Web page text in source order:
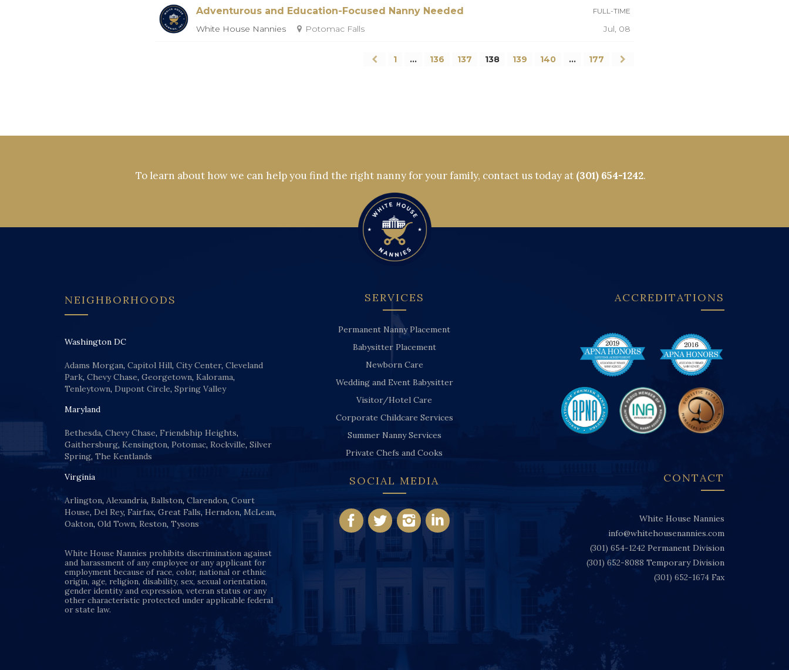
Adventurous and Education-Focused Nanny Needed FULL-TIME
White House Nannies Potomac Falls Jul, 08
1 … 136 137 138 139 140 … 177
To learn about how we can help you find the right nanny for your family, contact us today at (301) 654-1242.
NEIGHBORHOODS
Washington DC
Adams Morgan, Capitol Hill, City Center, Cleveland
Park, Chevy Chase, Georgetown, Kalorama,
Tenleytown, Dupont Circle, Spring Valley
Maryland
Bethesda, Chevy Chase, Friendship Heights,
Gaithersburg, Kensington, Potomac, Rockville, Silver
Spring, The Kentlands
Virginia
Arlington, Alexandria, Ballston, Clarendon, Court
House, Del Rey, Fairfax, Great Falls, Herndon, McLean,
Oakton, Old Town, Reston, Tysons
White House Nannies prohibits discrimination against
and harassment of any employee or any applicant for
employment because of race, color, national or ethnic
origin, age, religion, disability, sex, sexual orientation,
gender identity and expression, veteran status or any
other characteristic protected under applicable federal
or state law.
SERVICES
Permanent Nanny Placement
Babysitter Placement
Newborn Care
Wedding and Event Babysitter
Visitor/Hotel Care
Corporate Childcare Services
Summer Nanny Services
Private Chefs and Cooks
SOCIAL MEDIA
ACCREDITATIONS
CONTACT
White House Nannies
info@whitehousenannies.com
(301) 654-1242 Permanent Division
(301) 652-8088 Temporary Division
(301) 652-1674 Fax